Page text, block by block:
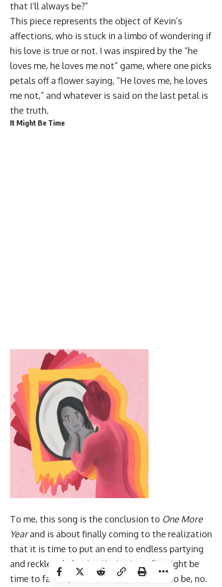
that I’ll always be?”
This piece represents the object of Kevin’s
affections, who is stuck in a limbo of wondering if
his love is true or not. I was inspired by the “he
loves me, he loves me not” game, where one picks
petals off a flower saying, “He loves me, he loves
me not,” and whatever is said on the last petal is
the truth.
It Might Be Time
To me, this song is the conclusion to One More
Yearand is about finally coming to the realization
that it is time to put an end to endless partying
and reckless behavior. Kevin sings, “It might be
time to face it, it ain’t as fun as it used to be, no.